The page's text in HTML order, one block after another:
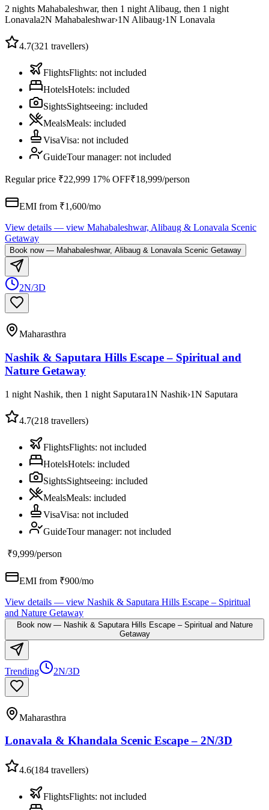
2 nights Mahabaleshwar, then 1 night Alibaug, then 1 night
Lonavala2N Mahabaleshwar›1N Alibaug›1N Lonavala
4.7(321 travellers)
FlightsFlights: not included
HotelsHotels: included
SightsSightseeing: included
MealsMeals: included
VisaVisa: not included
GuideTour manager: not included
Regular price ₹22,999 17% OFF₹18,999/person
EMI from ₹1,600/mo
View details — view Mahabaleshwar, Alibaug & Lonavala Scenic
Getaway
Book now— Mahabaleshwar, Alibaug & Lonavala Scenic Getaway
2N/3D
Maharasthra
Nashik & Saputara Hills Escape – Spiritual and
Nature Getaway
1 night Nashik, then 1 night Saputara1N Nashik›1N Saputara
4.7(218 travellers)
FlightsFlights: not included
HotelsHotels: included
SightsSightseeing: included
MealsMeals: included
VisaVisa: not included
GuideTour manager: not included
₹9,999/person
EMI from ₹900/mo
View details — view Nashik & Saputara Hills Escape – Spiritual
and Nature Getaway
Book now— Nashik & Saputara Hills Escape – Spiritual and Nature
Getaway
Trending 2N/3D
Maharasthra
Lonavala & Khandala Scenic Escape – 2N/3D
4.6(184 travellers)
FlightsFlights: not included